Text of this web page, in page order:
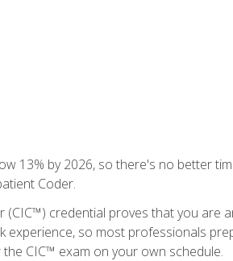
13% by 2026, so there's no better
Coder.
(CIC™) credential proves that you are
so most professionals
CIC™ exam on your own schedule.